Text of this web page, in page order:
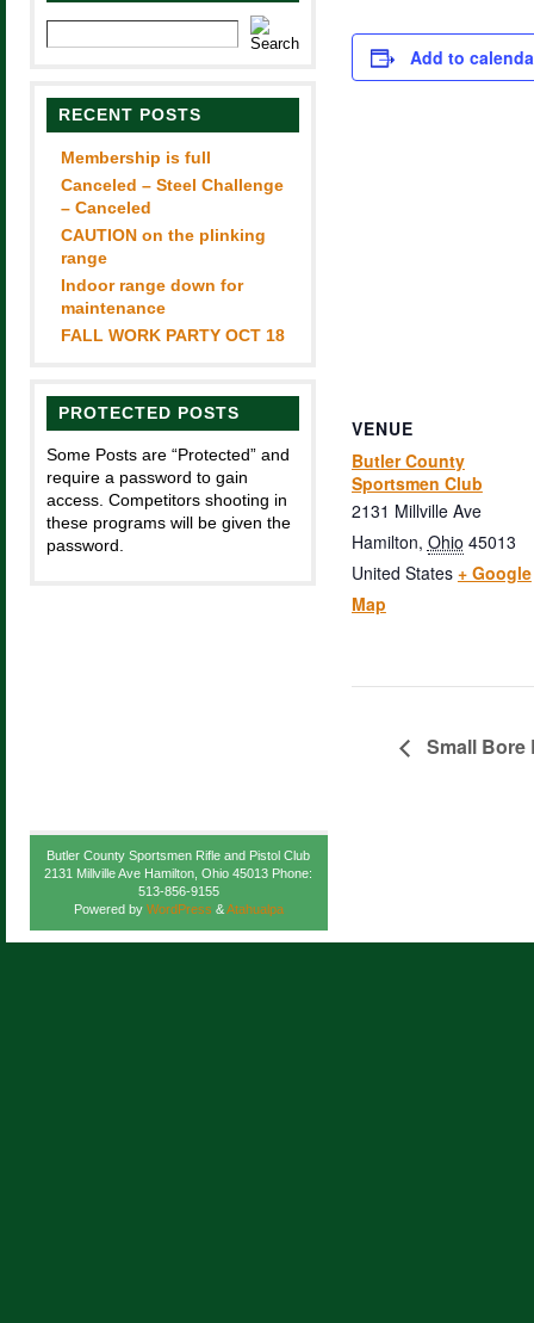
RECENT POSTS
Membership is full
Canceled – Steel Challenge
– Canceled
CAUTION on the plinking
range
Indoor range down for
maintenance
FALL WORK PARTY OCT 18
PROTECTED POSTS
Some Posts are “Protected” and
require a password to gain
access. Competitors shooting in
these programs will be given the
password.
Add to
VENUE
Butler County
Sportsmen Club
2131 Millville Ave
Hamilton, Ohio 45013
United States + Google
Map
Small Bore
Butler County Sportsmen Rifle and Pistol Club
2131 Millville Ave Hamilton, Ohio 45013 Phone:
513-856-9155
Powered by WordPress &Atahualpa